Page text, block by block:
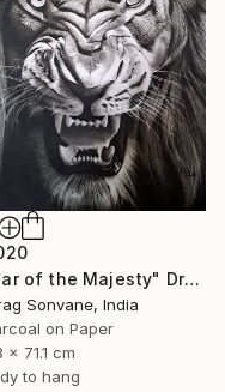
"Roar of the Majesty" Drawing
Sonvane, India
on Paper
x 71.1 cm
to hang